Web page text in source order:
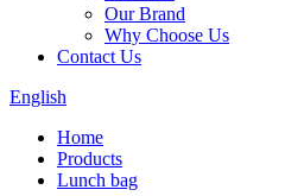
Our Brand
Why Choose Us
Contact Us
English
Home
Products
Lunch bag